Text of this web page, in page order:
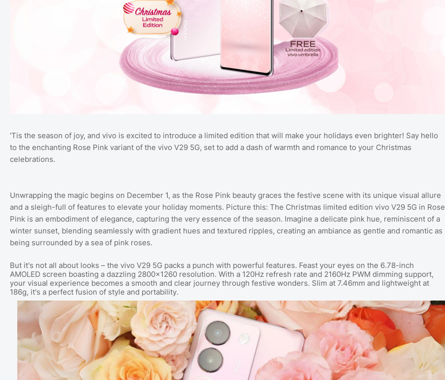
'Tis the season of joy, and vivo is excited to introduce a limited edition that will make your holidays even brighter! Say hello
to the enchanting Rose Pink variant of the vivo V29 5G, set to add a dash of warmth and romance to your Christmas
celebrations.
Unwrapping the magic begins on December 1, as the Rose Pink beauty graces the festive scene with its unique visual allure
and a sleigh-full of features to elevate your holiday moments. Picture this: The Christmas limited edition vivo V29 5G in Rose
Pink is an embodiment of elegance, capturing the very essence of the season. Imagine a delicate pink hue, reminiscent of a
winter sunset, blending seamlessly with gradient hues and textured ripples, creating an ambiance as gentle and romantic as
being surrounded by a sea of pink roses.
But it's not all about looks – the vivo V29 5G packs a punch with powerful features. Feast your eyes on the 6.78-inch
AMOLED screen boasting a dazzling 2800×1260 resolution. With a 120Hz refresh rate and 2160Hz PWM dimming support,
your visual experience becomes a smooth and clear journey through festive wonders. Slim at 7.46mm and lightweight at
186g, it's a perfect fusion of style and portability.